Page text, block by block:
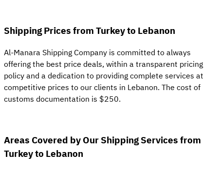
Shipping Prices from Turkey to Lebanon
Al-Manara Shipping Company is committed to always
offering the best price deals, within a transparent pricing
policy and a dedication to providing complete services at
competitive prices to our clients in Lebanon. The cost of
customs documentation is $250.
Areas Covered by Our Shipping Services from
Turkey to Lebanon